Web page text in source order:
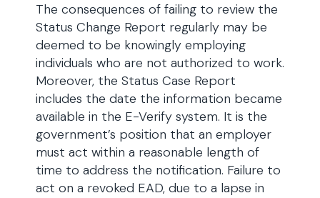
The consequences of failing to review the
Status Change Report regularly may be
deemed to be knowingly employing
individuals who are not authorized to work.
Moreover, the Status Case Report
includes the date the information became
available in the E-Verify system. It is the
government’s position that an employer
must act within a reasonable length of
time to address the notification. Failure to
act on a revoked EAD, due to a lapse in